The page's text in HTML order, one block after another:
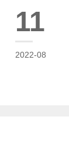
11
2022-08